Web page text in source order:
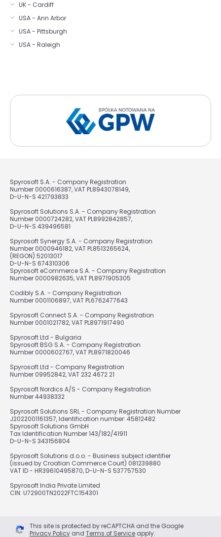
UK - Cardiff
USA - Ann Arbor
USA - Pittsburgh
USA - Raleigh
Spyrosoft S.A. - Company Registration
Number 0000616387, VAT PL8943078149,
D-U-N-S 421793833
Spyrosoft Solutions S.A. - Company Registration
Number 0000724282, VAT PL8992842857,
D-U-N-S 439496581
Spyrosoft Synergy S.A. - Company Registration
Number 0000946182, VAT PL8513265624,
(REGON) 52013017
D-U-N-S 674310306
Spyrosoft eCommerce S.A. - Company Registration
Number 0000982635, VAT PL8971905305
Codibly S.A. - Company Registration
Number 0001106897, VAT PL6762477643
Spyrosoft Connect S.A. - Company Registration
Number 0001021782, VAT PL8971917490
Spyrosoft Ltd - Bulgaria
Spyrosoft BSG S.A. - Company Registration
Number 0000602767, VAT PL8971820046
Spyrosoft Ltd - Company Registration
Number 09952842, VAT 232 4672 21
Spyrosoft Nordics A/S - Company Registration
Number 44938332
Spyrosoft Solutions SRL - Company Registration Number
J2022001161357, Identification number: 45812482
Spyrosoft Solutions GmbH
Tax Identification Number 143/182/41911
D-U-N-S 343156804
Spyrosoft Solutions d.o.o. - Business subject identifier
(issued by Croatian Commerce Court) 081239880
VAT ID - HR39610495870, D-U-N-S 537757530
Spyrosoft India Private Limited
CIN: U72900TN2022FTC154301
This site is protected by reCAPTCHA and the Google
Privacy Policy and Terms of Service apply.